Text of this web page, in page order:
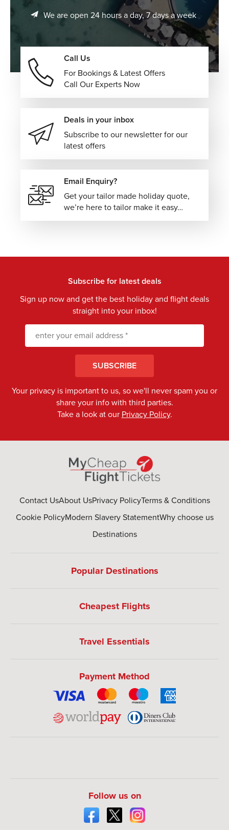
We are open 24 hours a day, 7 days a week
Call Us
For Bookings & Latest Offers
Call Our Experts Now
Deals in your inbox
Subscribe to our newsletter for our
latest offers
Email Enquiry?
Get your tailor made holiday quote,
we’re here to tailor make it easy…
Subscribe for latest deals
Sign up now and get the best holiday and flight deals
straight into your inbox!
Your privacy is important to us, so we'll never spam you or
share your info with third parties.
Take a look at our Privacy Policy.
SUBSCRIBE
Contact UsAbout UsPrivacy PolicyTerms & Conditions
Cookie PolicyModern Slavery StatementWhy choose us
Destinations
Popular Destinations
Cheapest Flights
Travel Essentials
Payment Method
Follow us on